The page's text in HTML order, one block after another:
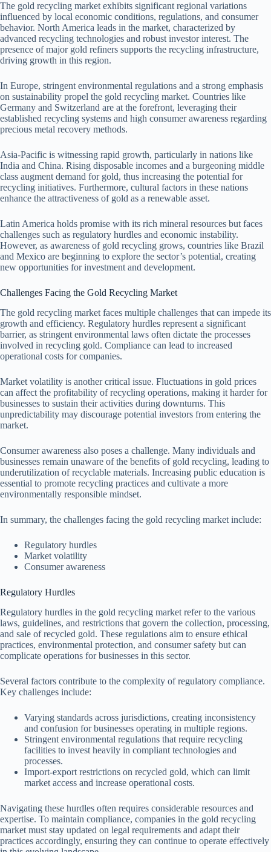
The gold recycling market exhibits significant regional variations
influenced by local economic conditions, regulations, and consumer
behavior. North America leads in the market, characterized by
advanced recycling technologies and robust investor interest. The
presence of major gold refiners supports the recycling infrastructure,
driving growth in this region.
In Europe, stringent environmental regulations and a strong emphasis
on sustainability propel the gold recycling market. Countries like
Germany and Switzerland are at the forefront, leveraging their
established recycling systems and high consumer awareness regarding
precious metal recovery methods.
Asia-Pacific is witnessing rapid growth, particularly in nations like
India and China. Rising disposable incomes and a burgeoning middle
class augment demand for gold, thus increasing the potential for
recycling initiatives. Furthermore, cultural factors in these nations
enhance the attractiveness of gold as a renewable asset.
Latin America holds promise with its rich mineral resources but faces
challenges such as regulatory hurdles and economic instability.
However, as awareness of gold recycling grows, countries like Brazil
and Mexico are beginning to explore the sector’s potential, creating
new opportunities for investment and development.
Challenges Facing the Gold Recycling Market
The gold recycling market faces multiple challenges that can impede its
growth and efficiency. Regulatory hurdles represent a significant
barrier, as stringent environmental laws often dictate the processes
involved in recycling gold. Compliance can lead to increased
operational costs for companies.
Market volatility is another critical issue. Fluctuations in gold prices
can affect the profitability of recycling operations, making it harder for
businesses to sustain their activities during downturns. This
unpredictability may discourage potential investors from entering the
market.
Consumer awareness also poses a challenge. Many individuals and
businesses remain unaware of the benefits of gold recycling, leading to
underutilization of recyclable materials. Increasing public education is
essential to promote recycling practices and cultivate a more
environmentally responsible mindset.
In summary, the challenges facing the gold recycling market include:
Regulatory hurdles
Market volatility
Consumer awareness
Regulatory Hurdles
Regulatory hurdles in the gold recycling market refer to the various
laws, guidelines, and restrictions that govern the collection, processing,
and sale of recycled gold. These regulations aim to ensure ethical
practices, environmental protection, and consumer safety but can
complicate operations for businesses in this sector.
Several factors contribute to the complexity of regulatory compliance.
Key challenges include:
Varying standards across jurisdictions, creating inconsistency
and confusion for businesses operating in multiple regions.
Stringent environmental regulations that require recycling
facilities to invest heavily in compliant technologies and
processes.
Import-export restrictions on recycled gold, which can limit
market access and increase operational costs.
Navigating these hurdles often requires considerable resources and
expertise. To maintain compliance, companies in the gold recycling
market must stay updated on legal requirements and adapt their
practices accordingly, ensuring they can continue to operate effectively